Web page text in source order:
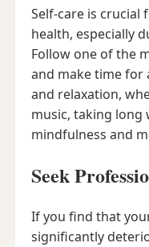
Self-care is
health, especially
Follow one of the
and make time for
and relaxation,
music, taking long
mindfulness and
Seek
If you find that
significantly